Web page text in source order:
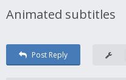
Animated subtitles
Post Reply